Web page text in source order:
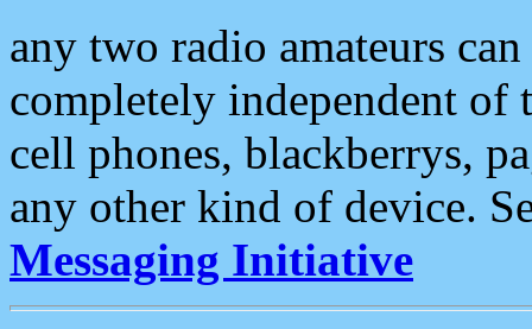
any two radio amateurs
completely independent of
cell phones, blackberrys,
any other kind of device.
Messaging Initiative